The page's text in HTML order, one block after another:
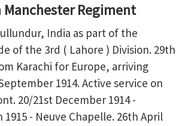
Regiment
India as part of the
of the 3rd ( Lahore ) Division. 29th
Karachi for Europe, arriving
1914. Active service on
20/21st December 1914 -
1915 - Neuve Chapelle. 26th April